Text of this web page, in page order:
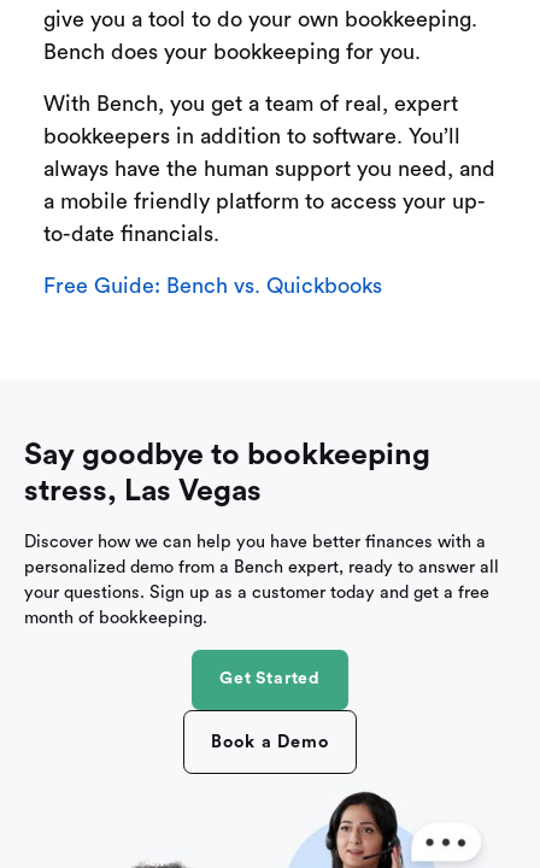
give you a tool to do your own bookkeeping.
Bench does your bookkeeping for you.
With Bench, you get a team of real, expert
bookkeepers in addition to software. You’ll
always have the human support you need, and
a mobile friendly platform to access your up-
to-date financials.
Free Guide: Bench vs. Quickbooks
Say goodbye to bookkeeping
stress, Las Vegas
Discover how we can help you have better finances with a
personalized demo from a Bench expert, ready to answer all
your questions. Sign up as a customer today and get a free
month of bookkeeping.
Get Started
Book a Demo